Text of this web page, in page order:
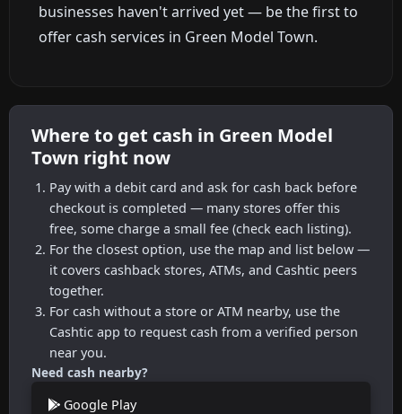
businesses haven't arrived yet — be the first to
offer cash services in Green Model Town.
Where to get cash in Green Model
Town right now
Pay with a debit card and ask for cash back before
checkout is completed — many stores offer this
free, some charge a small fee (check each listing).
For the closest option, use the map and list below —
it covers cashback stores, ATMs, and Cashtic peers
together.
For cash without a store or ATM nearby, use the
Cashtic app to request cash from a verified person
near you.
Need cash nearby?
Google Play